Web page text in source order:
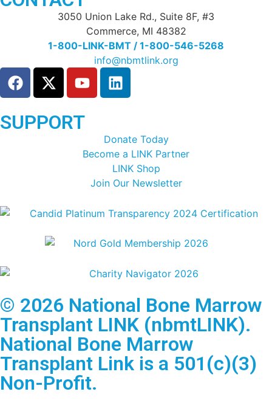
3050 Union Lake Rd., Suite 8F, #3
Commerce, MI 48382
1-800-LINK-BMT / 1-800-546-5268
info@nbmtlink.org
SUPPORT
Donate Today
Become a LINK Partner
LINK Shop
Join Our Newsletter
© 2026 National Bone Marrow
Transplant LINK (nbmtLINK).
National Bone Marrow
Transplant Link is a 501(c)(3)
Non-Profit.